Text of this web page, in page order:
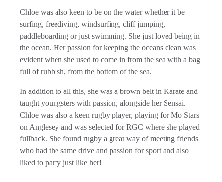
Chloe was also keen to be on the water whether it be
surfing, freediving, windsurfing, cliff jumping,
paddleboarding or just swimming. She just loved being in
the ocean. Her passion for keeping the oceans clean was
evident when she used to come in from the sea with a bag
full of rubbish, from the bottom of the sea.
In addition to all this, she was a brown belt in Karate and
taught youngsters with passion, alongside her Sensai.
Chloe was also a keen rugby player, playing for Mo Stars
on Anglesey and was selected for RGC where she played
fullback. She found rugby a great way of meeting friends
who had the same drive and passion for sport and also
liked to party just like her!